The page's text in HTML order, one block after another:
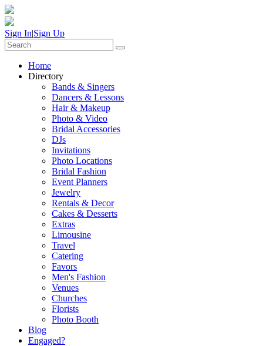
Sign In|Sign Up
Home
Directory
Bands & Singers
Dancers & Lessons
Hair & Makeup
Photo & Video
Bridal Accessories
DJs
Invitations
Photo Locations
Bridal Fashion
Event Planners
Jewelry
Rentals & Decor
Cakes & Desserts
Extras
Limousine
Travel
Catering
Favors
Men's Fashion
Venues
Churches
Florists
Photo Booth
Blog
Engaged?